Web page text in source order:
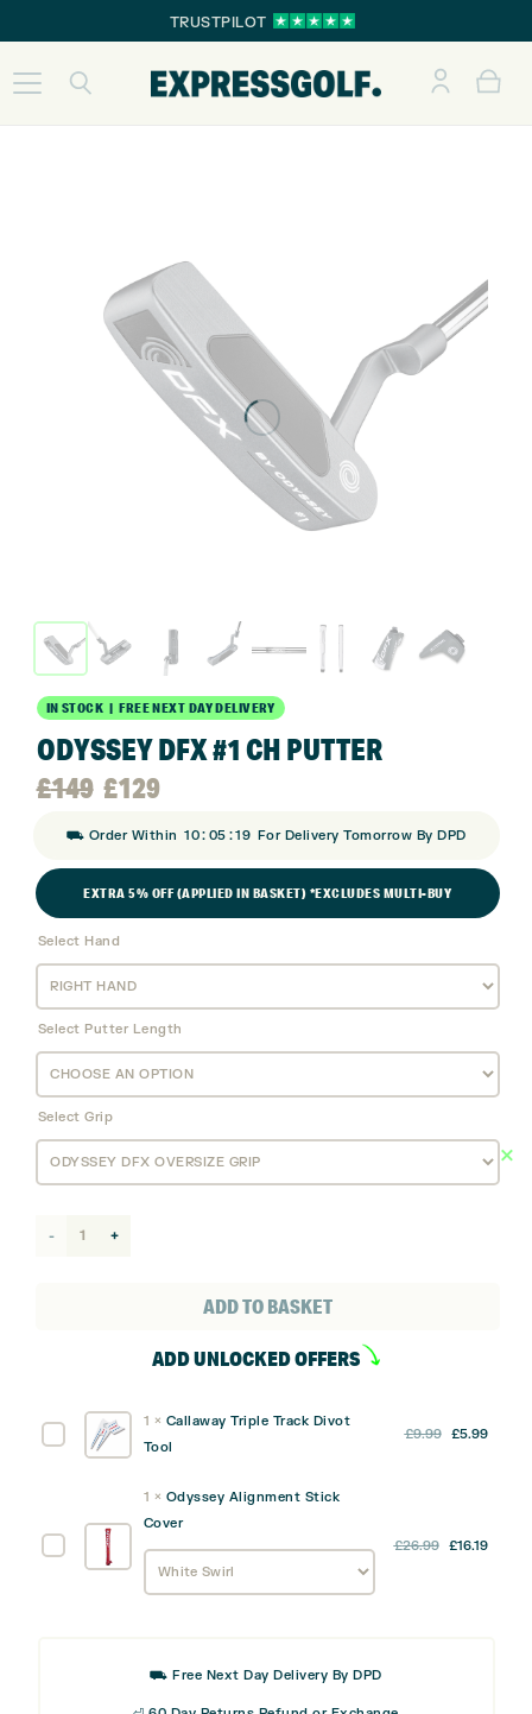
TRUSTPILOT
IN STOCK | FREE NEXT DAY DELIVERY
ODYSSEY DFX #1 CH PUTTER
£149
Original
price
was:
£149.
£129
Current
price
is:
£129.
⛟ Order Within 10: 05 :18 For Delivery Tomorrow By DPD
EXTRA 5% OFF (APPLIED IN BASKET) *EXCLUDES MULTI-BUY
Select Hand
Select Putter Length
Select Grip
Odyssey
ADD TO BASKET
ADD UNLOCKED OFFERS
Callaway
Tool
1 × Callaway Triple Track Divot
Tool
£9.99 Original
£5.99
Alignment
1 × Odyssey Alignment Stick
Cover
£26.99 Original
£16.19
⛟ Free Next Day Delivery By DPD